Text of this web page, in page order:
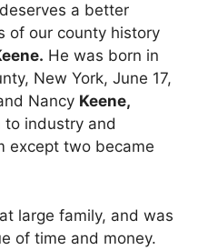
a better
of our county history
He was born in
New York, June 17,
Nancy Keene,
industry and
except two became
large family, and was
of time and money.